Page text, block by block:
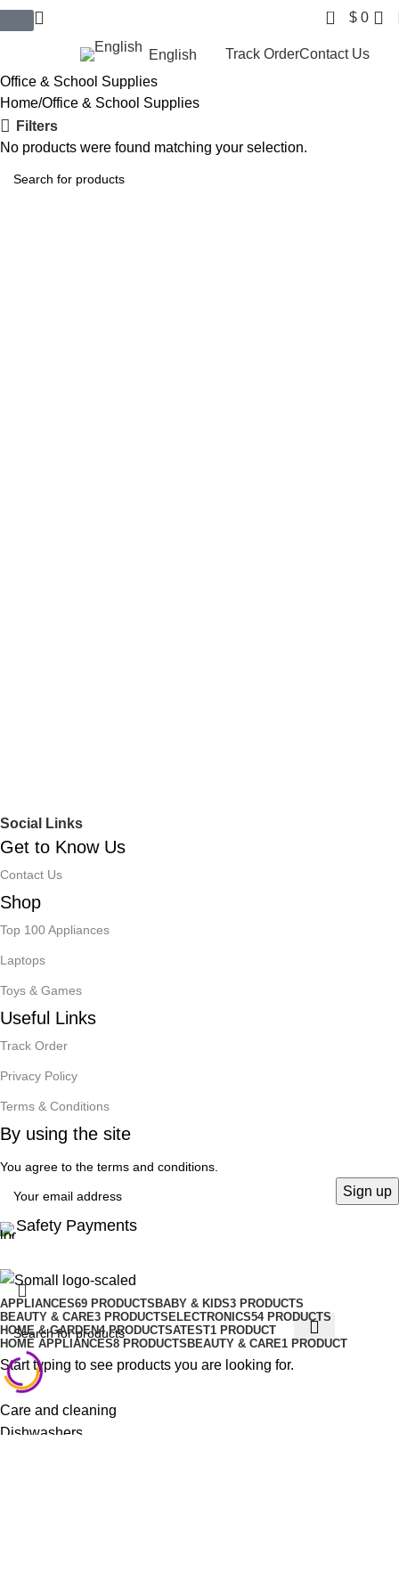
0 $ 0
English Track OrderContact Us
Office & School Supplies
Home Office & School Supplies
Filters
No products were found matching your selection.
Social Links
Get to Know Us
Contact Us
Shop
Top 100 Appliances
Laptops
Toys & Games
Useful Links
Track Order
Privacy Policy
Terms & Conditions
By using the site
You agree to the terms and conditions.
Safety Payments
Start typing to see products you are looking for.
APPLIANCES69 PRODUCTS BABY & KIDS3 PRODUCTS
BEAUTY & CARE3 PRODUCTS ELECTRONICS54 PRODUCTS
HOME & GARDEN4 PRODUCTSATEST1 PRODUCT
HOME APPLIANCES8 PRODUCTS BEAUTY & CARE1 PRODUCT
Care and cleaning
Dishwashers